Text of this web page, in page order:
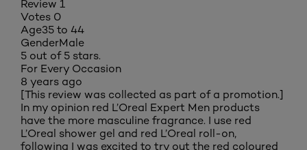
Review 1
Votes 0
Age35 to 44
GenderMale
5 out of 5 stars.
For Every Occasion
8 years ago
[This review was collected as part of a promotion.]
In my opinion red L’Oreal Expert Men products
have the more masculine fragrance. I use red
L’Oreal shower gel and red L’Oreal roll-on,
following I was excited to try out the red coloured